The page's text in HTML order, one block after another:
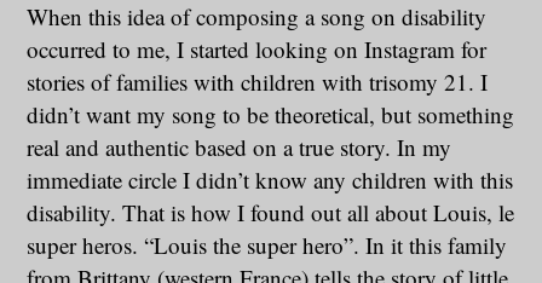
When this idea of composing a song on disability
occurred to me, I started looking on Instagram for
stories of families with children with trisomy 21. I
didn’t want my song to be theoretical, but something
real and authentic based on a true story. In my
immediate circle I didn’t know any children with this
disability. That is how I found out all about Louis, le
super heros. “Louis the super hero”. In it this family